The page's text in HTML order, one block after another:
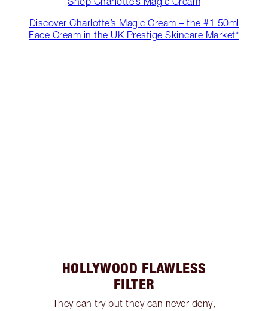
Discover Charlotte’s Magic Cream – the #1 50ml
Face Cream in the UK Prestige Skincare Market*
HOLLYWOOD FLAWLESS
FILTER
They can try but they can never deny,